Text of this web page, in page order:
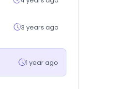
3 years ago
1 year ago